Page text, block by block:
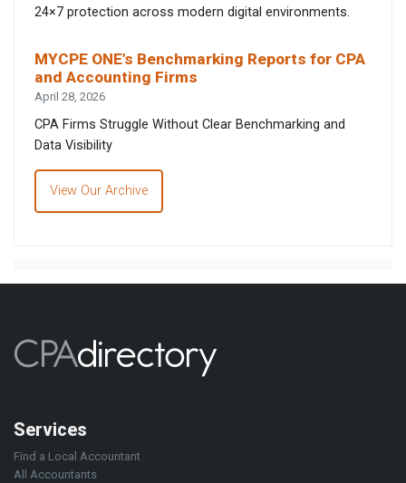
24×7 protection across modern digital environments.
MYCPE ONE’s Benchmarking Reports for CPA
and Accounting Firms
April 28, 2026
CPA Firms Struggle Without Clear Benchmarking and
Data Visibility
View Our Archive
Services
Find a Local Accountant
All Accountants